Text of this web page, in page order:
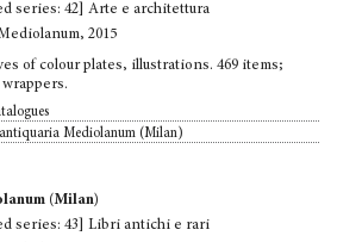
series: 42] Arte e architettura
2015
of colour plates, illustrations. 469 items;
Mediolanum (Milan)
(Milan)
series: 43] Libri antichi e rari